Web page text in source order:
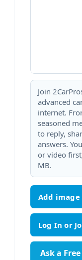
Join
advanced
internet.
seasoned
to reply,
answers.
or video
MB.
Add
Ask a